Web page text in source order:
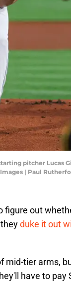
pitcher
| Paul
figure out
duke it out
mid-tier arms,
have to pay